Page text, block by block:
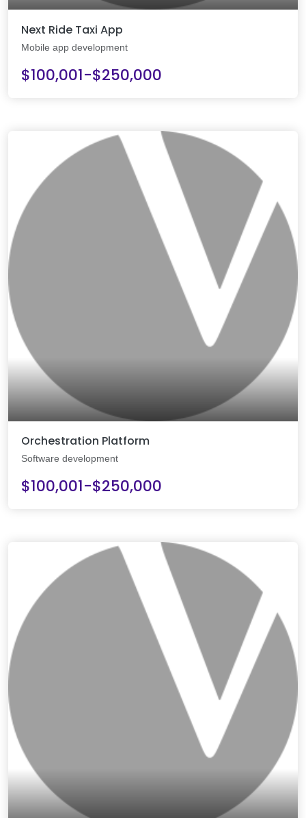
Next Ride Taxi App
Mobile app development
$100,001-$250,000
Orchestration Platform
Software development
$100,001-$250,000